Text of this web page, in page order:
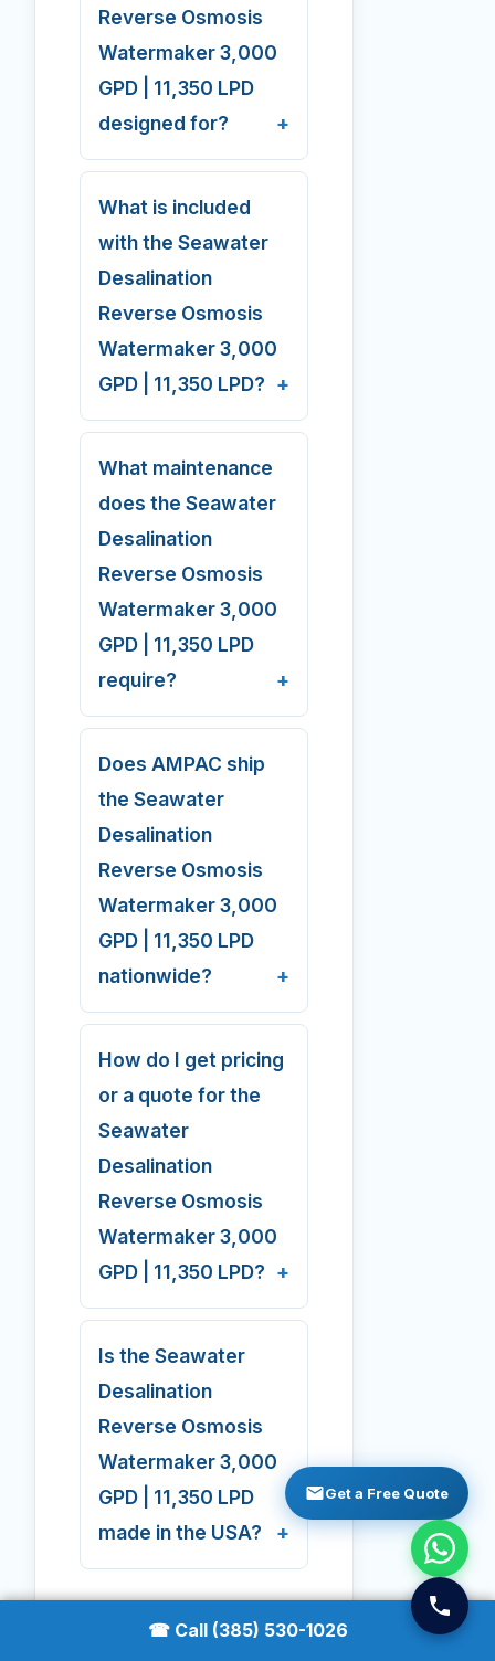
Reverse Osmosis
Watermaker 3,000
GPD | 11,350 LPD
designed for?
What is included
with the Seawater
Desalination
Reverse Osmosis
Watermaker 3,000
GPD | 11,350 LPD?
What maintenance
does the Seawater
Desalination
Reverse Osmosis
Watermaker 3,000
GPD | 11,350 LPD
require?
Does AMPAC ship
the Seawater
Desalination
Reverse Osmosis
Watermaker 3,000
GPD | 11,350 LPD
nationwide?
How do I get pricing
or a quote for the
Seawater
Desalination
Reverse Osmosis
Watermaker 3,000
GPD | 11,350 LPD?
Is the Seawater
Desalination
Reverse Osmosis
Watermaker 3,000
GPD | 11,350 LPD
made in the USA?
Get a Free Quote
☎ Call (385) 530-1026